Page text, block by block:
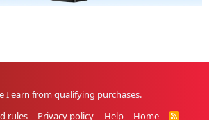
I earn from qualifying purchases.
rules Privacy policy Help Home R